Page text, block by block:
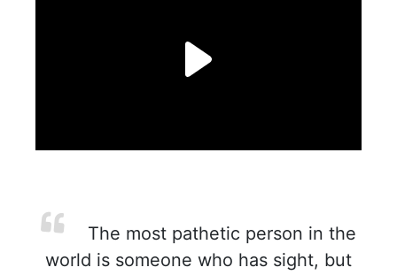
The most pathetic person in the
world is someone who has sight, but